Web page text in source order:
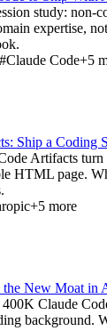
study: non-
expertise,
#Claude Code+5
Ship a Coding
Artifacts turn
HTML page.
+5 more
the New Moat in
Claude
background.